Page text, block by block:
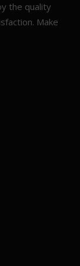
the quality
Make